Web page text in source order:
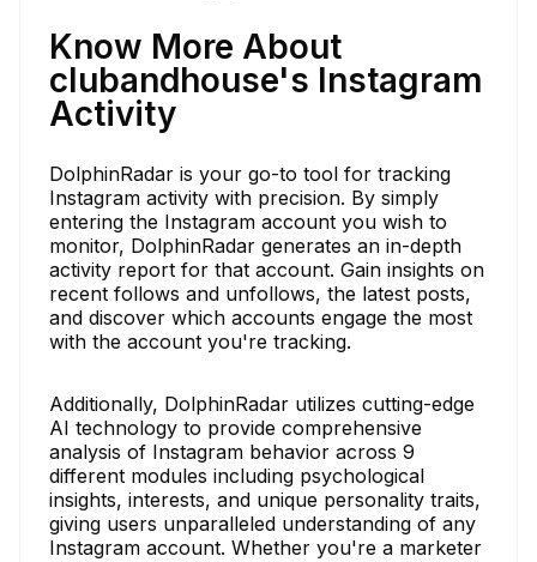
Know More About
clubandhouse's Instagram
Activity
DolphinRadar is your go-to tool for tracking
Instagram activity with precision. By simply
entering the Instagram account you wish to
monitor, DolphinRadar generates an in-depth
activity report for that account. Gain insights on
recent follows and unfollows, the latest posts,
and discover which accounts engage the most
with the account you're tracking.
Additionally, DolphinRadar utilizes cutting-edge
AI technology to provide comprehensive
analysis of Instagram behavior across 9
different modules including psychological
insights, interests, and unique personality traits,
giving users unparalleled understanding of any
Instagram account. Whether you're a marketer